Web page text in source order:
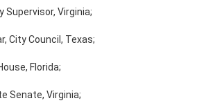
Supervisor, Virginia;
City Council, Texas;
Florida;
Senate, Virginia;